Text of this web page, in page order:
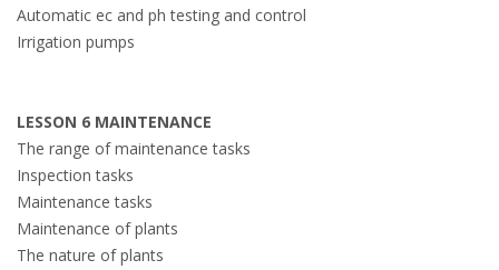
Automatic ec and ph testing and control
Irrigation pumps
LESSON 6 MAINTENANCE
The range of maintenance tasks
Inspection tasks
Maintenance tasks
Maintenance of plants
The nature of plants